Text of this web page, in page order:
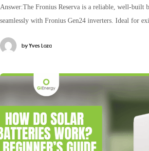
Answer:The Fronius Reserva is a reliable, well-built
seamlessly with Fronius Gen24 inverters. Ideal for
byYves Loza